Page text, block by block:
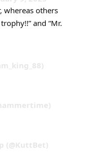
whereas others
and “Mr.
(@KuttBet)